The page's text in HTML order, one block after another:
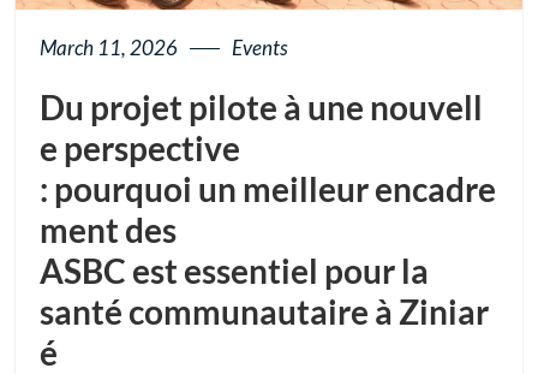
March 11, 2026 Events
Du projet pilote à une nouvell
e perspective
: pourquoi un meilleur encadre
ment des
ASBC est essentiel pour la
santé communautaire à Ziniar
é